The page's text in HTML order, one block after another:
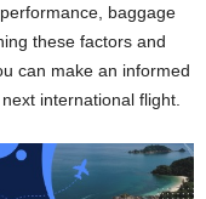
baggage
these factors and
can make an informed
international flight.